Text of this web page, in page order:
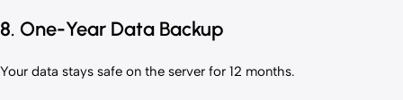
8. One-Year Data Backup
Your data stays safe on the server for 12 months.